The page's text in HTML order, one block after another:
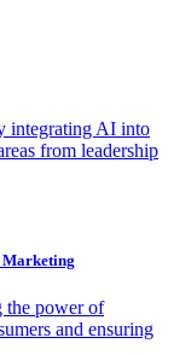
integrating AI into
from leadership
Marketing
the power of
and ensuring